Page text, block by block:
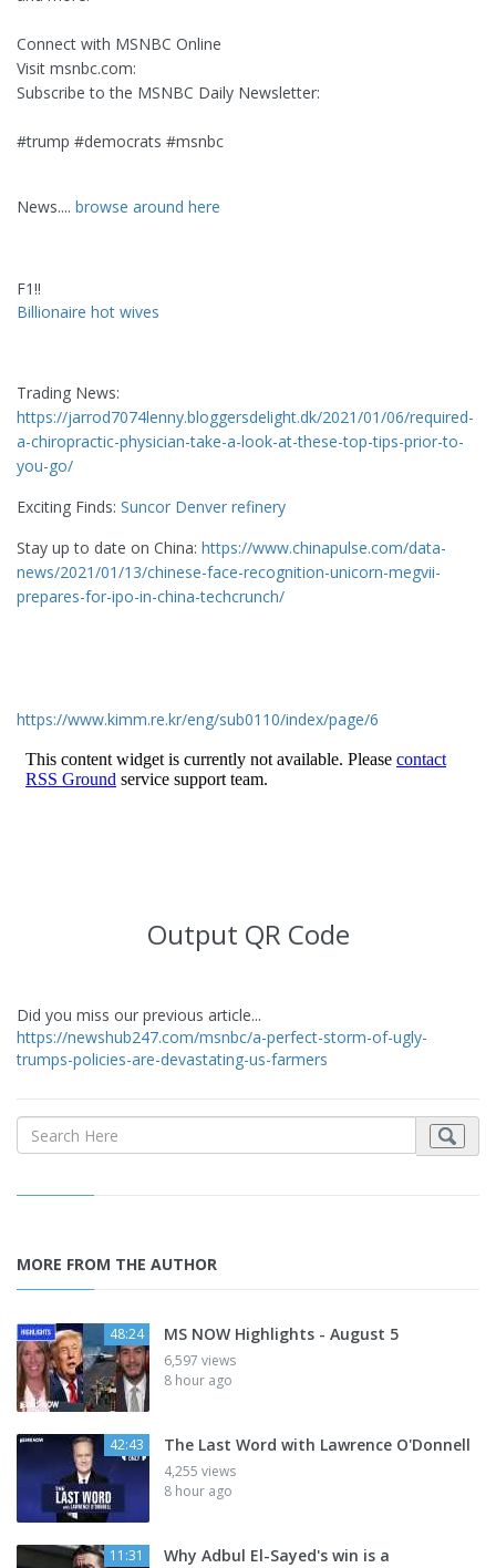
Connect with MSNBC Online
Visit msnbc.com:
Subscribe to the MSNBC Daily Newsletter:
#trump #democrats #msnbc
News.... browse around here
F1!!
Billionaire hot wives
Trading News:
https://jarrod7074lenny.bloggersdelight.dk/2021/01/06/required-
a-chiropractic-physician-take-a-look-at-these-top-tips-prior-to-
you-go/
Exciting Finds: Suncor Denver refinery
Stay up to date on China: https://www.chinapulse.com/data-
news/2021/01/13/chinese-face-recognition-unicorn-megvii-
prepares-for-ipo-in-china-techcrunch/
https://www.kimm.re.kr/eng/sub0110/index/page/6
Output QR Code
Did you miss our previous article...
https://newshub247.com/msnbc/a-perfect-storm-of-ugly-
trumps-policies-are-devastating-us-farmers
MORE FROM THE AUTHOR
48:24 MS NOW Highlights - August 5
6,597 views
8 hour ago
42:43 The Last Word with Lawrence O'Donnell
4,255 views
8 hour ago
11:31 Why Adbul El-Sayed's win is a